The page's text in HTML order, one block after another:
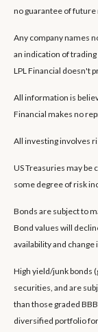
no guarantee of future
Any company names
an indication of
LPL Financial doesn't
All information is
Financial makes no
All investing involves
US Treasuries may
some degree of risk
Bonds are subject to
Bond values will
availability and change
High yield/junk bonds
securities, and are
than those graded
diversified portfolio